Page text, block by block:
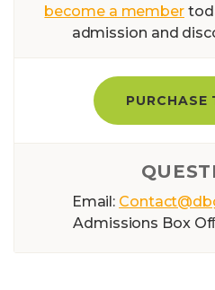
become a member
admission and
PURCHASE
Email:
Admissions Box